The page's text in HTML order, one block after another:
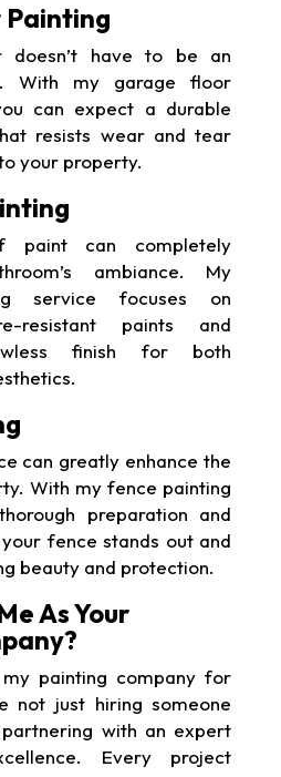
Painting
doesn’t have to be an
With my garage floor
can expect a durable
resists wear and tear
your property.
can completely
ambiance. My
service focuses on
resistant paints and
finish for both
can greatly enhance the
With my fence painting
preparation and
fence stands out and
beauty and protection.
As Your
painting company for
not just hiring someone
partnering with an expert
Every project